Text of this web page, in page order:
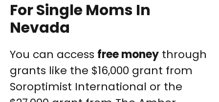
For Single Moms In
Nevada
You can access free money through
grants like the $16,000 grant from
Soroptimist International or the